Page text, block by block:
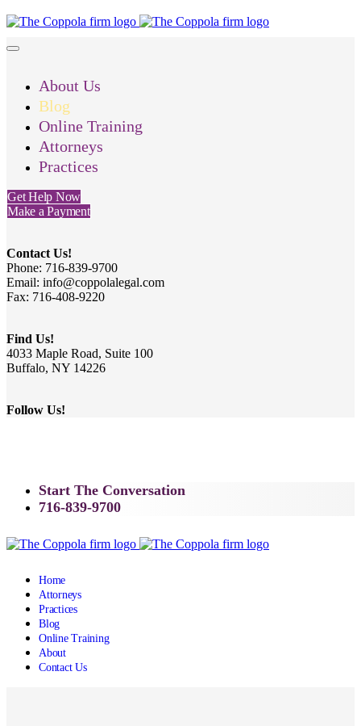
About Us
Blog
Online Training
Attorneys
Practices
Get Help Now
Make a Payment
Contact Us!
Phone: 716-839-9700
Email: info@coppolalegal.com
Fax: 716-408-9220
Find Us!
4033 Maple Road, Suite 100
Buffalo, NY 14226
Follow Us!
Start The Conversation
716-839-9700
Home
Attorneys
Practices
Blog
Online Training
About
Contact Us